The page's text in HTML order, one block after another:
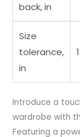
back, in
Size
tolerance,
in
Introduce a
wardrobe with
Featuring a